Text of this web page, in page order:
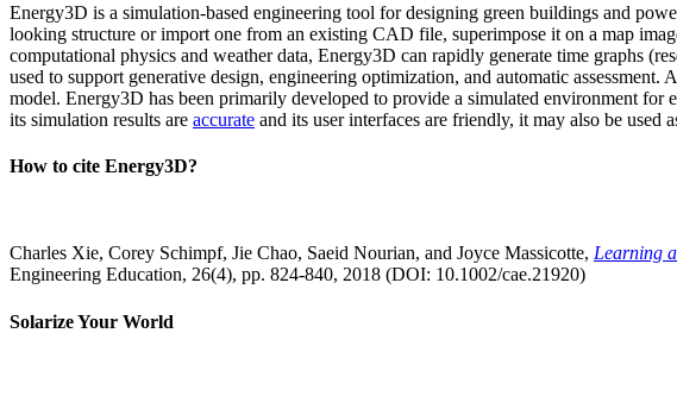
Energy3D is a simulation-based engineering tool for designing green buildings and
looking structure or import one from an existing CAD file, superimpose it on a map
computational physics and weather data, Energy3D can rapidly generate time graphs
used to support generative design, engineering optimization, and automatic
model. Energy3D has been primarily developed to provide a simulated environment
its simulation results are accurate and its user interfaces are friendly, it may also be
How to cite Energy3D?
Charles Xie, Corey Schimpf, Jie Chao, Saeid Nourian, and Joyce Massicotte, Learning
Engineering Education, 26(4), pp. 824-840, 2018 (DOI: 10.1002/cae.21920)
Solarize Your World